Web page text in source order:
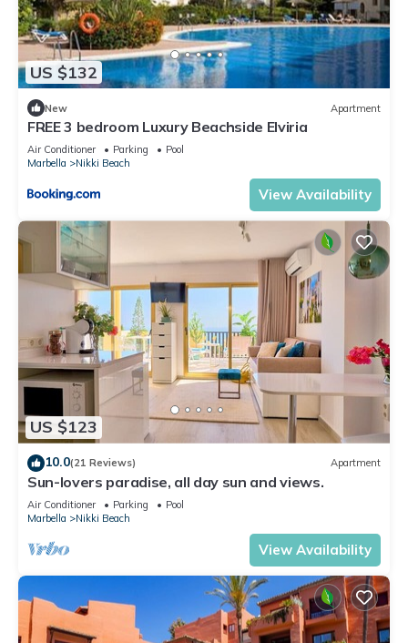
US $132
New Apartment
FREE 3 bedroom Luxury Beachside Elviria
Air Conditioner Parking
Pool
Marbella
Nikki Beach
View Availability
US $123
10.0(21 Reviews) Apartment
Sun-lovers paradise, all day sun and views.
Air Conditioner Parking
Pool
Marbella
Nikki Beach
View Availability